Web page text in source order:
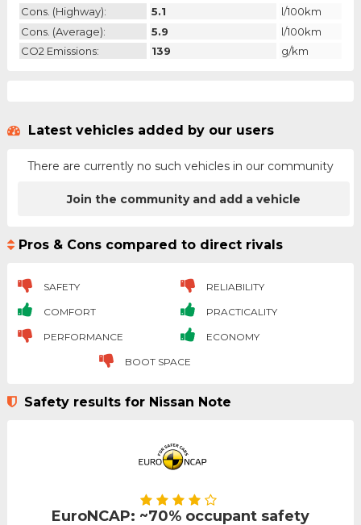
Cons. (highway):
5.1
l/100km
Cons. (average):
5.9
l/100km
CO2 Emissions:
139 g/km
Latest vehicles added by our users
There are currently no such vehicles in our community
Join the community and add a vehicle
Pros & Cons compared to direct rivals
SAFETY RELIABILITY
COMFORT PRACTICALITY
PERFORMANCE ECONOMY
BOOT SPACE
Safety results for Nissan Note
EuroNCAP: ~70% occupant safety